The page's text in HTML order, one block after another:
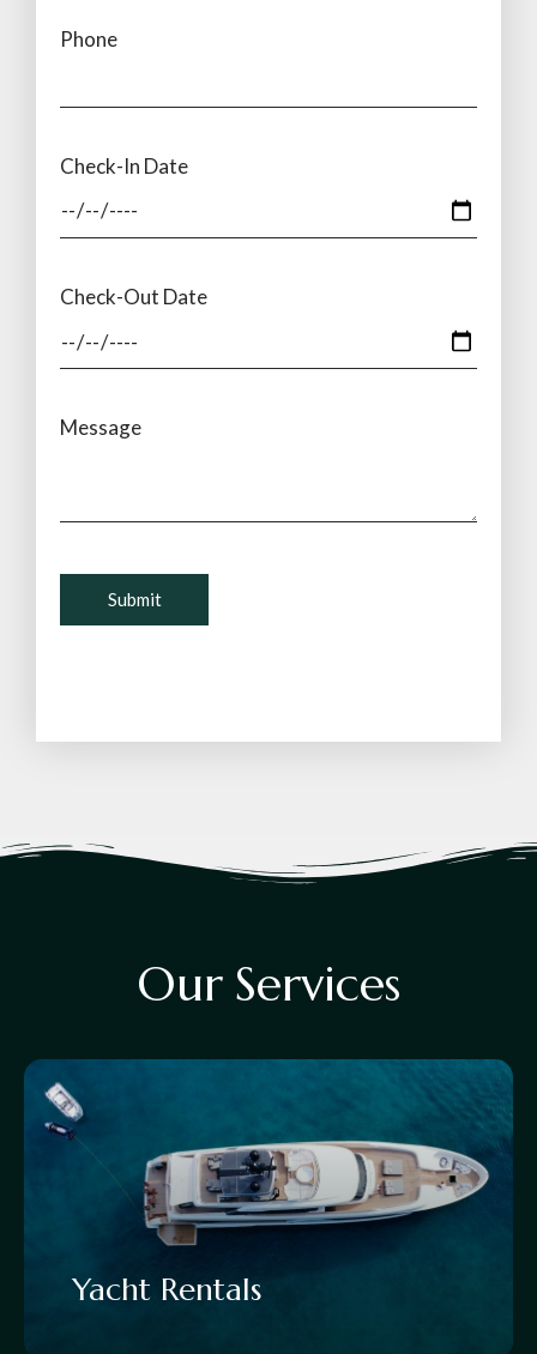
Phone
Check-In Date
Check-Out Date
Message
Our Services
Yacht Rentals